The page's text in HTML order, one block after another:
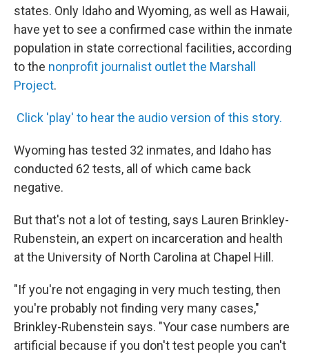
states. Only Idaho and Wyoming, as well as Hawaii,
have yet to see a confirmed case within the inmate
population in state correctional facilities, according
to the nonprofit journalist outlet the Marshall
Project.
Click 'play' to hear the audio version of this story.
Wyoming has tested 32 inmates, and Idaho has
conducted 62 tests, all of which came back
negative.
But that's not a lot of testing, says Lauren Brinkley-
Rubenstein, an expert on incarceration and health
at the University of North Carolina at Chapel Hill.
"If you're not engaging in very much testing, then
you're probably not finding very many cases,"
Brinkley-Rubenstein says. "Your case numbers are
artificial because if you don't test people you can't